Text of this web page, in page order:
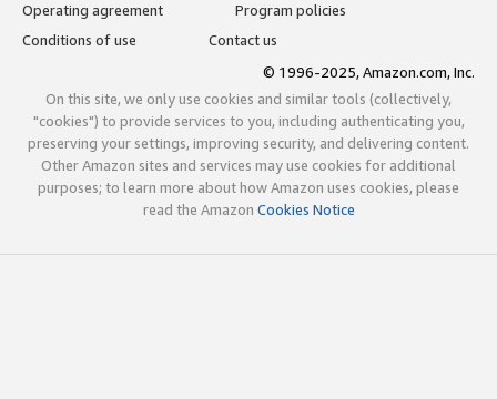
Operating agreement
Program policies
Conditions of use
Contact us
© 1996-2025, Amazon.com, Inc.
On this site, we only use cookies and similar tools (collectively,
"cookies") to provide services to you, including authenticating you,
preserving your settings, improving security, and delivering content.
Other Amazon sites and services may use cookies for additional
purposes; to learn more about how Amazon uses cookies, please
read the Amazon Cookies Notice